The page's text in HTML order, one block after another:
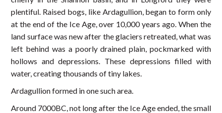
plentiful. Raised bogs, like Ardagullion, began to form only
at the end of the Ice Age, over 10,000 years ago. When the
land surface was new after the glaciers retreated, what was
left behind was a poorly drained plain, pockmarked with
hollows and depressions. These depressions filled with
water, creating thousands of tiny lakes.
Ardagullion formed in one such area.
Around 7000BC, not long after the Ice Age ended, the small